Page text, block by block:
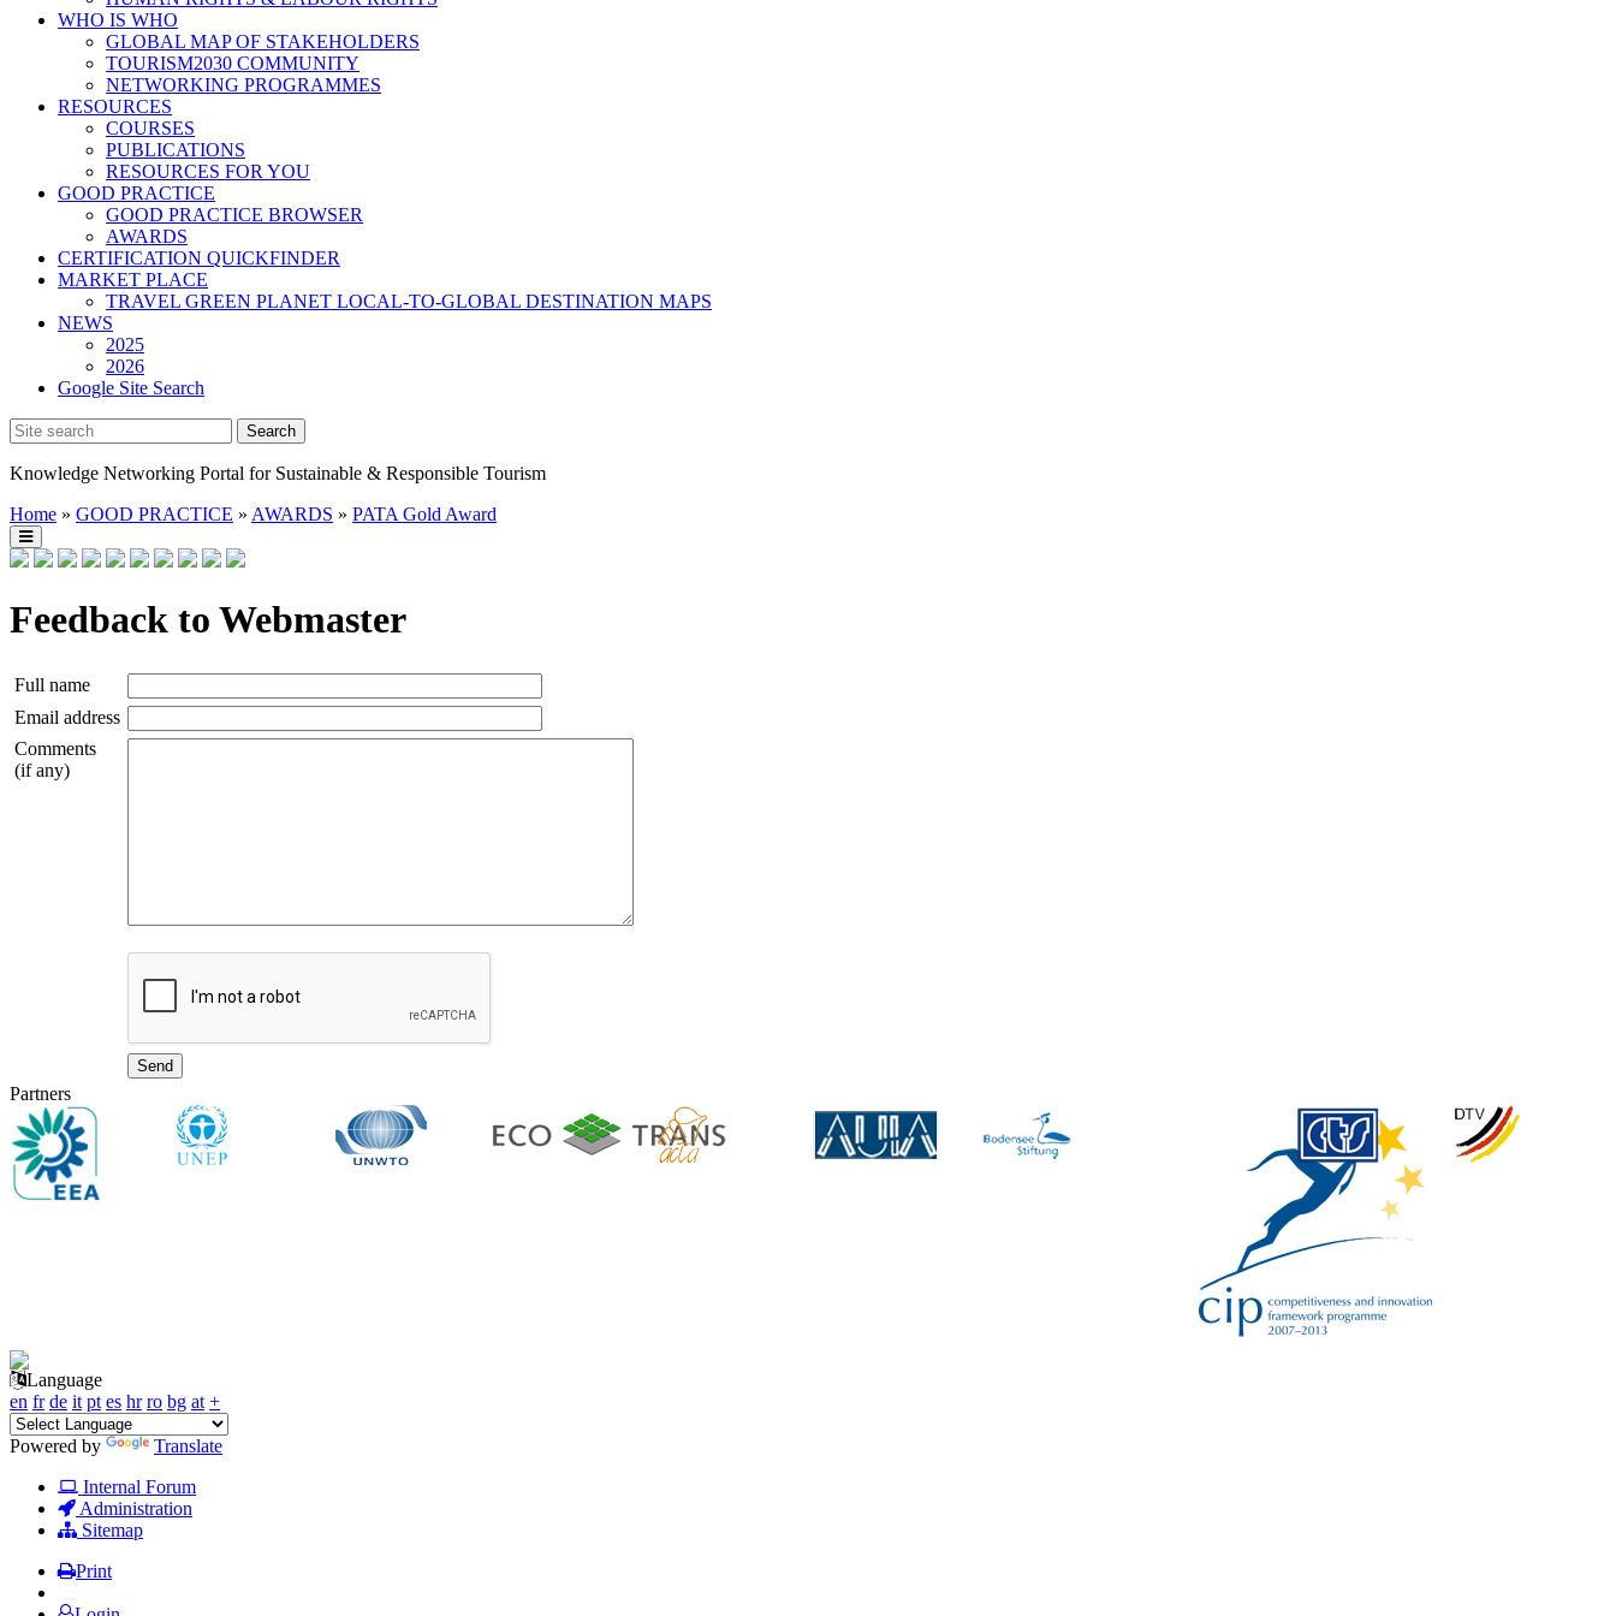
WHO IS WHO
GLOBAL MAP OF STAKEHOLDERS
TOURISM2030 COMMUNITY
NETWORKING PROGRAMMES
RESOURCES
COURSES
PUBLICATIONS
RESOURCES FOR YOU
GOOD PRACTICE
GOOD PRACTICE BROWSER
AWARDS
CERTIFICATION QUICKFINDER
MARKET PLACE
TRAVEL GREEN PLANET LOCAL-TO-GLOBAL DESTINATION MAPS
NEWS
2025
2026
Google Site Search
Knowledge Networking Portal for Sustainable & Responsible Tourism
Home » GOOD PRACTICE » AWARDS » PATA Gold Award
Feedback to Webmaster
Full name
Email address
Comments
(if any)
Partners
Language
en fr de it pt es hr ro bg at +
Powered by
Translate
Internal Forum
Administration
Sitemap
Print